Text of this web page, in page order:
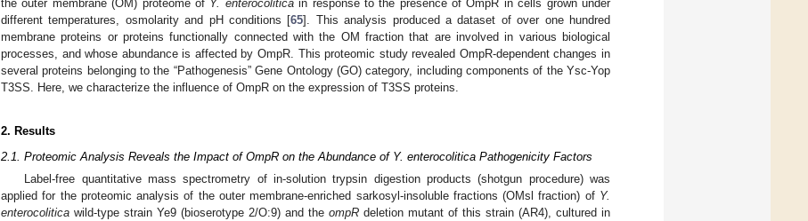
the outer membrane (OM) proteome of Y. enterocoliticain response to the presence of OmpR in cells grown under
different temperatures, osmolarity and pH conditions [65]. This analysis produced a dataset of over one hundred
membrane proteins or proteins functionally connected with the OM fraction that are involved in various biological
processes, and whose abundance is affected by OmpR. This proteomic study revealed OmpR-dependent changes in
several proteins belonging to the “Pathogenesis” Gene Ontology (GO) category, including components of the Ysc-Yop
T3SS. Here, we characterize the influence of OmpR on the expression of T3SS proteins.
2. Results
2.1. Proteomic Analysis Reveals the Impact of OmpR on the Abundance of Y. enterocolitica Pathogenicity Factors
Label-free quantitative mass spectrometry of in-solution trypsin digestion products (shotgun procedure) was
applied for the proteomic analysis of the outer membrane-enriched sarkosyl-insoluble fractions (OMsl fraction) of Y.
enterocolitica wild-type strain Ye9 (bioserotype 2/O:9) and the ompR deletion mutant of this strain (AR4), cultured in